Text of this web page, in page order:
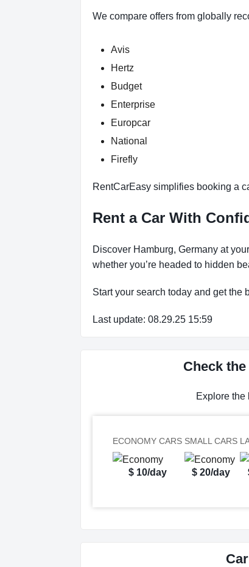
We compare offers from globally
Avis
Hertz
Budget
Enterprise
Europcar
National
Firefly
RentCarEasy simplifies booking a
Rent a Car With
Discover Hamburg, Germany at
whether you’re headed to hidden
Start your search today and get the
Last update: 08.29.25 15:59
Check
Explore the
ECONOMY CARS
$ 10/day
SMALL CARS
$ 20/day